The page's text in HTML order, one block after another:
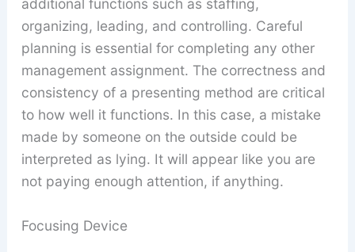
additional functions such as staffing,
organizing, leading, and controlling. Careful
planning is essential for completing any other
management assignment. The correctness and
consistency of a presenting method are critical
to how well it functions. In this case, a mistake
made by someone on the outside could be
interpreted as lying. It will appear like you are
not paying enough attention, if anything.
Focusing Device